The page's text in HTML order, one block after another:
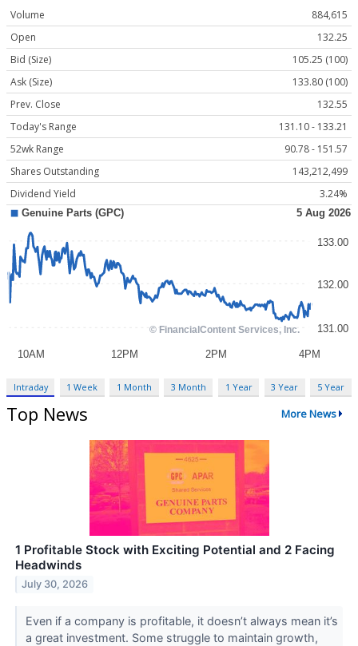
Volume
884,615
Open
132.25
Bid (Size)
105.25 (100)
Ask (Size)
133.80 (100)
Prev. Close
132.55
Today's Range
131.10 - 133.21
52wk Range
90.78 - 151.57
Shares Outstanding
143,212,499
Dividend Yield
3.24%
Intraday 1 Week 1 Month 3 Month 1 Year 3 Year 5 Year
Top News More News
1 Profitable Stock with Exciting Potential and 2 Facing
Headwinds
July 30, 2026
Even if a company is profitable, it doesn’t always mean it’s
a great investment. Some struggle to maintain growth,